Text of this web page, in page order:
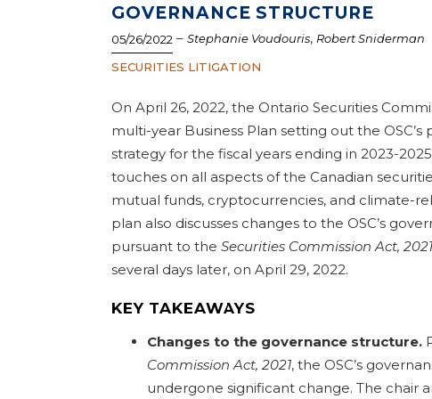
GOVERNANCE STRUCTURE
05/26/2022 – Stephanie Voudouris, Robert Sniderman
SECURITIES LITIGATION
On April 26, 2022, the Ontario Securities
multi-year Business Plan setting out the OSC’s
strategy for the fiscal years ending in 2023-
touches on all aspects of the Canadian
mutual funds, cryptocurrencies, and climate-
plan also discusses changes to the OSC’s
pursuant to the Securities Commission Act,
several days later, on April 29, 2022.
KEY TAKEAWAYS
Changes to the governance structure.
Commission Act, 2021, the OSC’s
undergone significant change. The chair